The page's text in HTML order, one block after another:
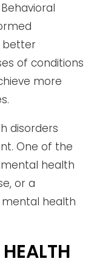
better
of conditions
more
disorders
One of the
health
or a
health